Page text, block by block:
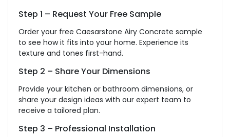
Step 1 – Request Your Free Sample
Order your free Caesarstone Airy Concrete sample
to see how it fits into your home. Experience its
texture and tones first-hand.
Step 2 – Share Your Dimensions
Provide your kitchen or bathroom dimensions, or
share your design ideas with our expert team to
receive a tailored plan.
Step 3 – Professional Installation